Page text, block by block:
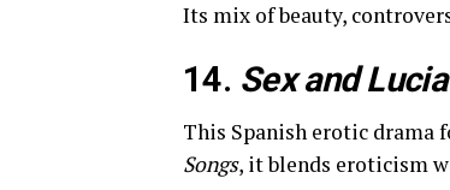
Its mix of beauty,
14. Sex and Lucia
This Spanish erotic drama
Songs, it blends eroticism